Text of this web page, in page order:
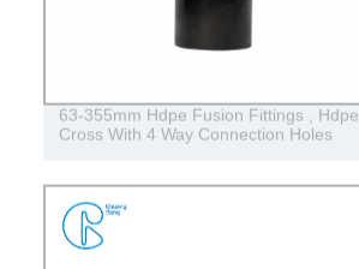
63-355mm Hdpe Fusion Fittings , Hdpe
Cross With 4 Way Connection Holes